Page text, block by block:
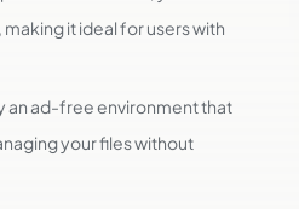
it ideal for users with
an ad-free environment that
your files without